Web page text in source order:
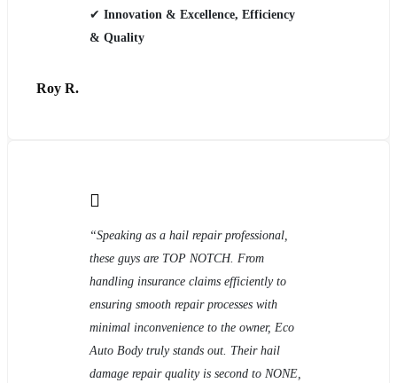
✔ Innovation & Excellence, Efficiency
& Quality
Roy R.
“Speaking as a hail repair professional,
these guys are TOP NOTCH. From
handling insurance claims efficiently to
ensuring smooth repair processes with
minimal inconvenience to the owner, Eco
Auto Body truly stands out. Their hail
damage repair quality is second to NONE,